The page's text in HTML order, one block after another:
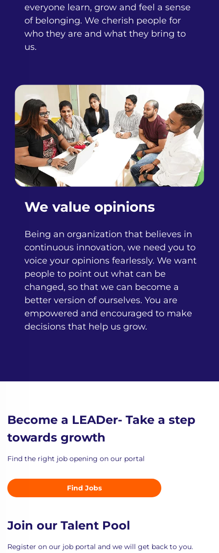
everyone learn, grow and feel a sense
of belonging. We cherish people for
who they are and what they bring to
us.
We value opinions
Being an organization that believes in
continuous innovation, we need you to
voice your opinions fearlessly. We want
people to point out what can be
changed, so that we can become a
better version of ourselves. You are
empowered and encouraged to make
decisions that help us grow.
Become a LEADer- Take a step
towards growth
Find the right job opening on our portal
Find Jobs
Join our Talent Pool
Register on our job portal and we will get back to you.